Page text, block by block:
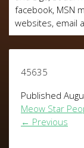
facebook, MSN
websites, email
45635
Published
Meow Star
← Previous